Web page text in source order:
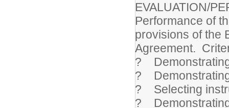
EVALUATION/
Performance of
provisions of the
Agreement.
?
?
? Selecting
?